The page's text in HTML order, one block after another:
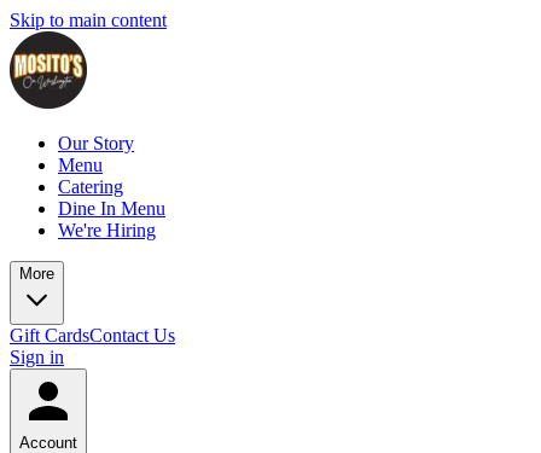
Skip to main content
Our Story
Menu
Catering
Dine In Menu
We're Hiring
More
Gift CardsContact Us
Sign in
Account